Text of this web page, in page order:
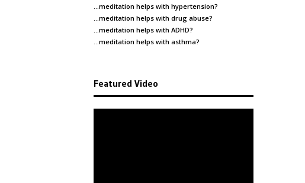
…meditation helps with hypertension?
…meditation helps with drug abuse?
…meditation helps with ADHD?
…meditation helps with asthma?
Featured Video